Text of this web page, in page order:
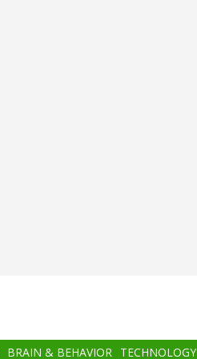
BRAIN & BEHAVIOR TECHNOLOGY